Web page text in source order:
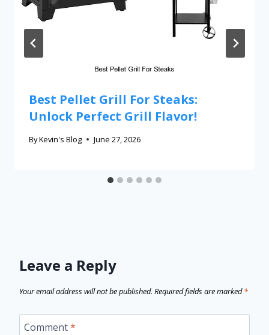
Best Pellet Grill For Steaks:
Unlock Perfect Grill Flavor!
ByKevin's Blog June 27, 2026
Leave a Reply
Your email address will not be published. Required fields are marked*
Comment*